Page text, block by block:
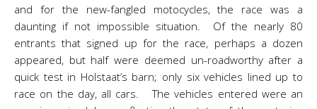
and for the new-fangled motocycles, the race was a
daunting if not impossible situation. Of the nearly 80
entrants that signed up for the race, perhaps a dozen
appeared, but half were deemed un-roadworthy after a
quick test in Holstaat’s barn; only six vehicles lined up to
race on the day, all cars. The vehicles entered were an